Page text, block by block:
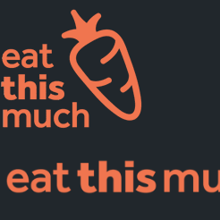
Pricing
For Professionals